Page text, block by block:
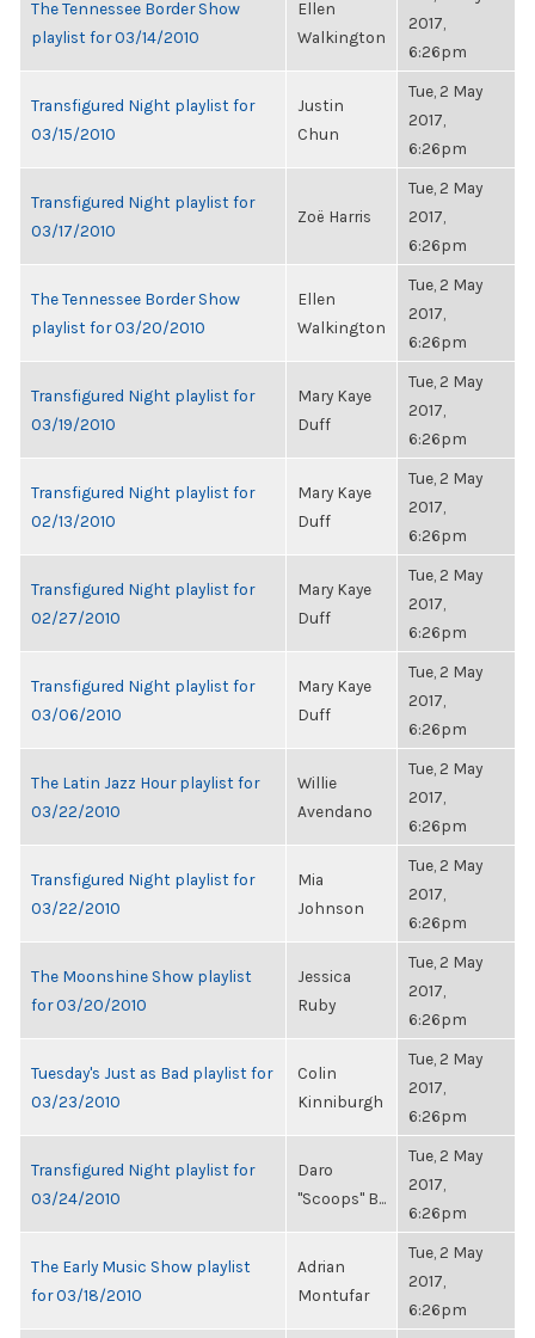
The Tennessee Border Show
playlist for 03/14/2010
Ellen
Walkington
2017,
6:26pm
Transfigured Night playlist for
03/15/2010
Justin
Chun
Tue, 2 May
2017,
6:26pm
Transfigured Night playlist for
03/17/2010
Zoë Harris
Tue, 2 May
2017,
6:26pm
The Tennessee Border Show
playlist for 03/20/2010
Ellen
Walkington
Tue, 2 May
2017,
6:26pm
Transfigured Night playlist for
03/19/2010
Mary Kaye
Duff
Tue, 2 May
2017,
6:26pm
Transfigured Night playlist for
02/13/2010
Mary Kaye
Duff
Tue, 2 May
2017,
6:26pm
Transfigured Night playlist for
02/27/2010
Mary Kaye
Duff
Tue, 2 May
2017,
6:26pm
Transfigured Night playlist for
03/06/2010
Mary Kaye
Duff
Tue, 2 May
2017,
6:26pm
The Latin Jazz Hour playlist for
03/22/2010
Willie
Avendano
Tue, 2 May
2017,
6:26pm
Transfigured Night playlist for
03/22/2010
Mia
Johnson
Tue, 2 May
2017,
6:26pm
The Moonshine Show playlist
for 03/20/2010
Jessica
Ruby
Tue, 2 May
2017,
6:26pm
Tuesday's Just as Bad playlist for
03/23/2010
Colin
Kinniburgh
Tue, 2 May
2017,
6:26pm
Transfigured Night playlist for
03/24/2010
Daro
"Scoops" B...
Tue, 2 May
2017,
6:26pm
The Early Music Show playlist
for 03/18/2010
Adrian
Montufar
Tue, 2 May
2017,
6:26pm